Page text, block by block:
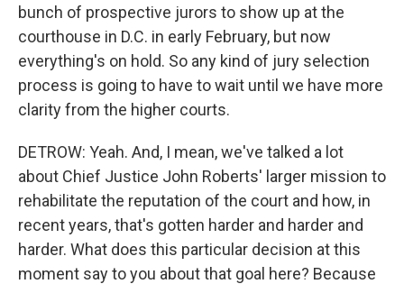
bunch of prospective jurors to show up at the
courthouse in D.C. in early February, but now
everything's on hold. So any kind of jury selection
process is going to have to wait until we have more
clarity from the higher courts.
DETROW: Yeah. And, I mean, we've talked a lot
about Chief Justice John Roberts' larger mission to
rehabilitate the reputation of the court and how, in
recent years, that's gotten harder and harder and
harder. What does this particular decision at this
moment say to you about that goal here? Because